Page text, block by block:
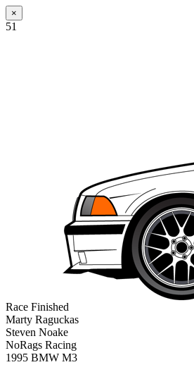
×
51
Race Finished
Marty Raguckas
Steven Noake
NoRags Racing
1995 BMW M3